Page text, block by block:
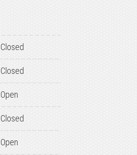
Closed
Closed
Open
Closed
Open